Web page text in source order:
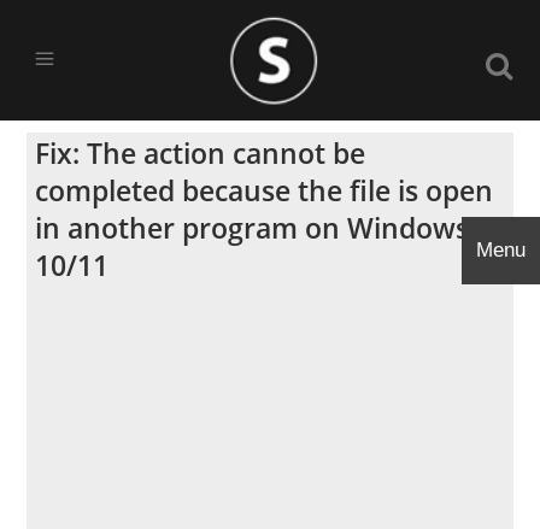
Fix: The action cannot be
completed because the file is open
in another program on Windows
10/11
Menu